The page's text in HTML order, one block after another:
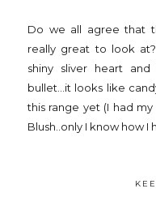
Do we all agree that
really great to look
shiny sliver heart
bullet...it looks like
this range yet (I had
Blush..only I know how I